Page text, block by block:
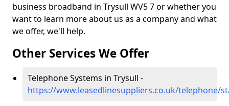
business broadband in Trysull WV5 7 or whether you
want to learn more about us as a company and what
we offer, we'll help.
Other Services We Offer
Telephone Systems in Trysull -
https://www.leasedlinesuppliers.co.uk/telephone/